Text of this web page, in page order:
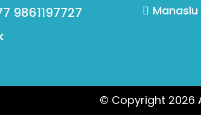
9861197727
Manaslu
© Copyright 2026